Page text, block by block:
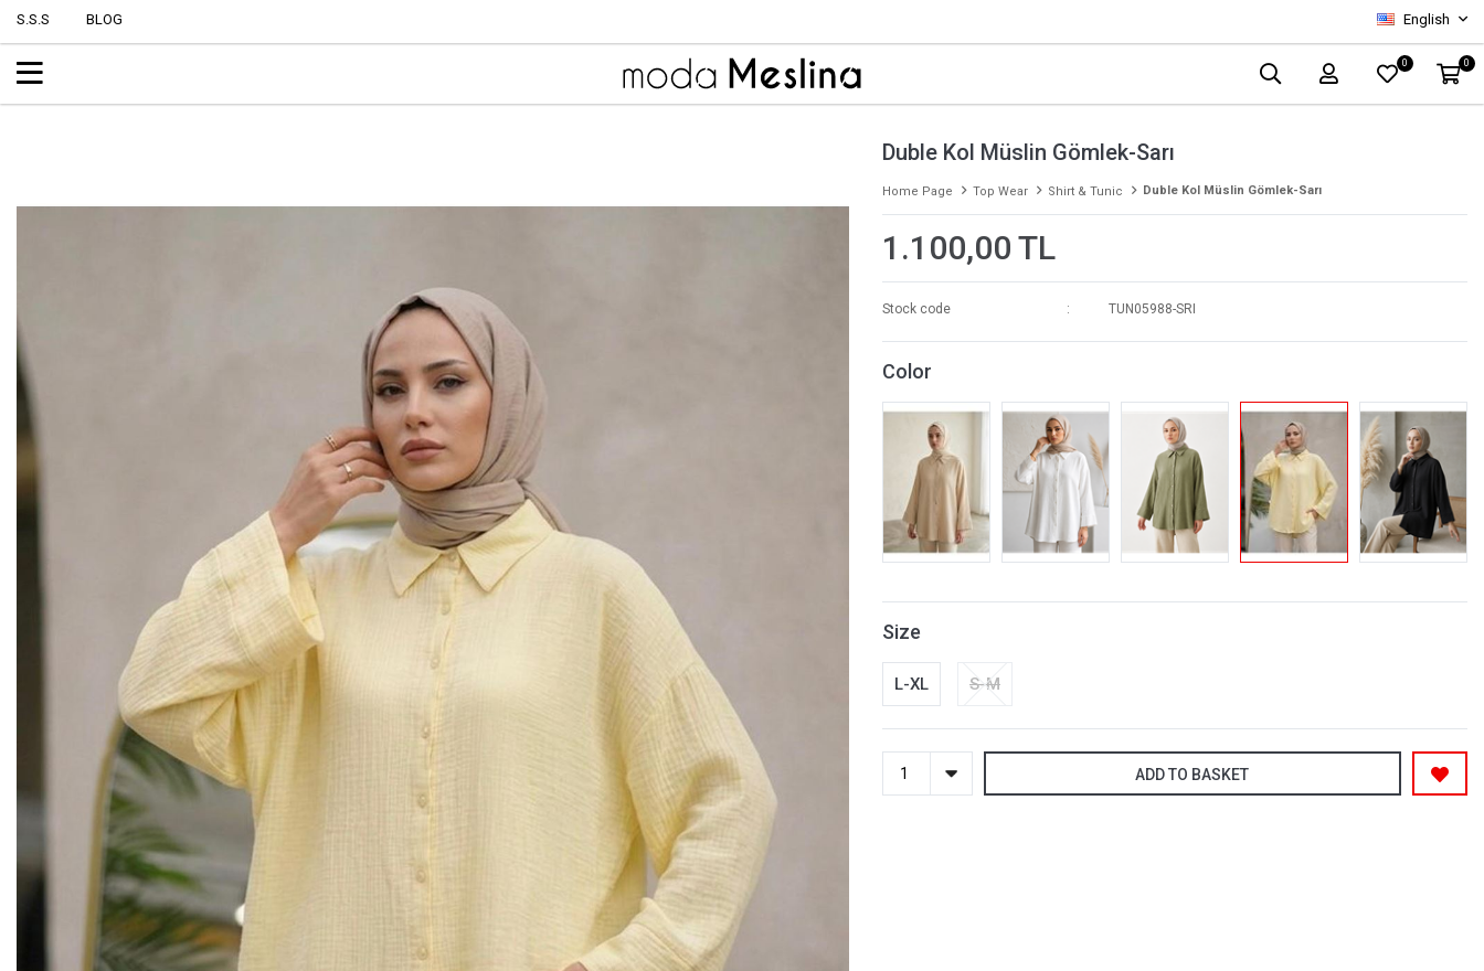
S.S.S BLOG English
0 0
Duble Kol Müslin Gömlek-Sarı
Home Page Top Wear Shirt & Tunic Duble Kol Müslin Gömlek-Sarı
1.100,00 TL
Stock code TUN05988-SRI
Color
Size
L-XL S-M
ADD TO BASKET